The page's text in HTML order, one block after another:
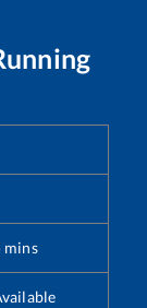
mins